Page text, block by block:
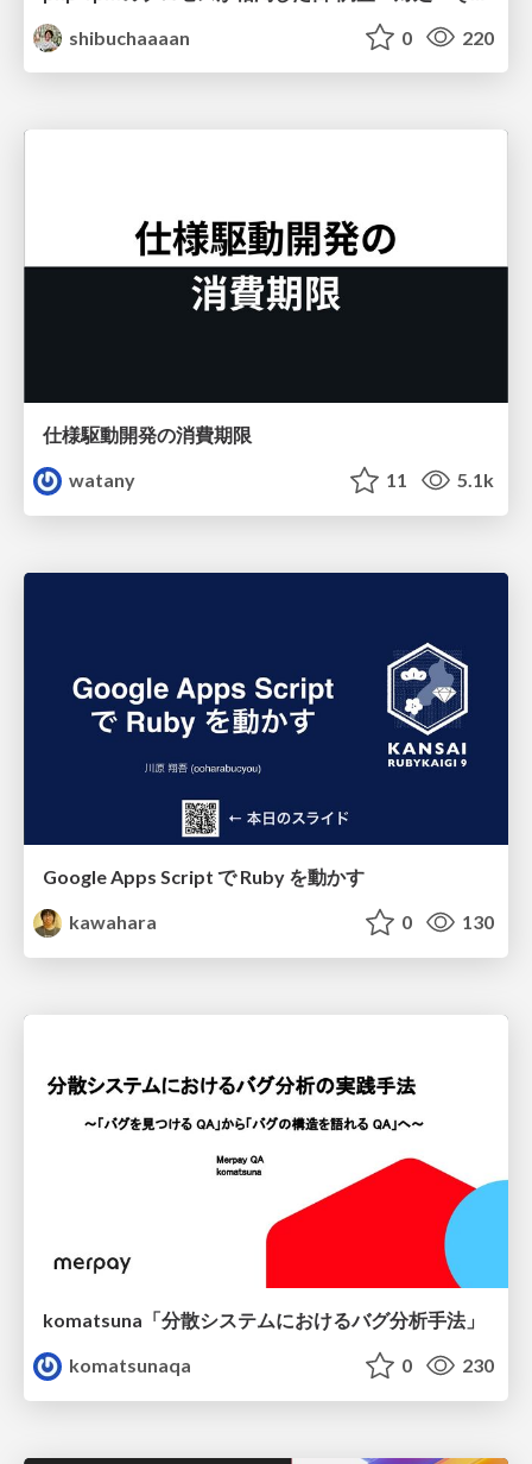
shibuchaaaan
0 220
仕様駆動開発の消費期限
watany
11 5.1k
Google Apps Script で Ruby を動かす
kawahara
0 130
komatsuna「分散システムにおけるバグ分析手法」
komatsunaqa
0 230